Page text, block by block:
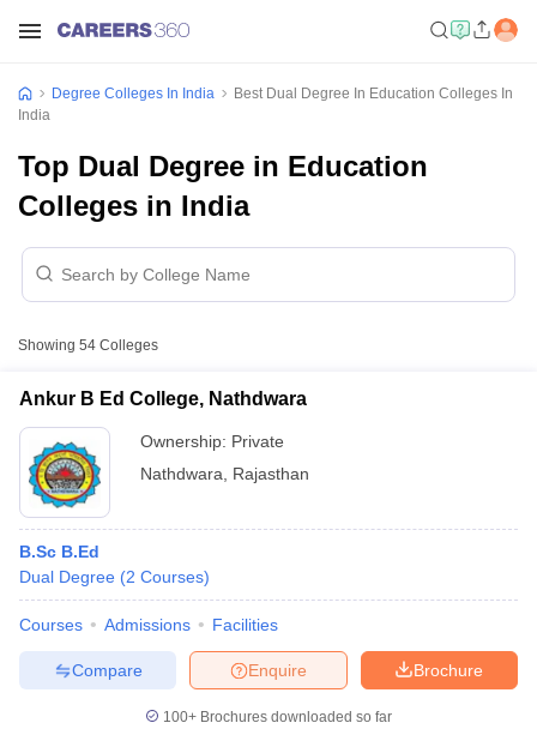
Degree Colleges In India
Best Dual Degree In Education Colleges In
India
Top Dual Degree in Education
Colleges in India
Showing 54 Colleges
Ankur B Ed College, Nathdwara
Ownership: Private
Nathdwara
Rajasthan
B.Sc B.Ed
Dual Degree (2 Courses)
Courses Admissions Facilities
Brochure
Enquire
Compare
100+ Brochures downloaded so far